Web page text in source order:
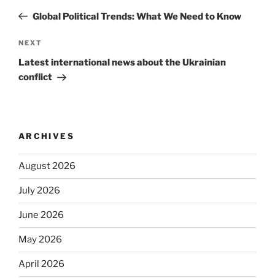
PostGlobal Political Trends: What We Need to Know
Next
Post
NEXT
Latest international news about the Ukrainian
conflict
ARCHIVES
August 2026
July 2026
June 2026
May 2026
April 2026